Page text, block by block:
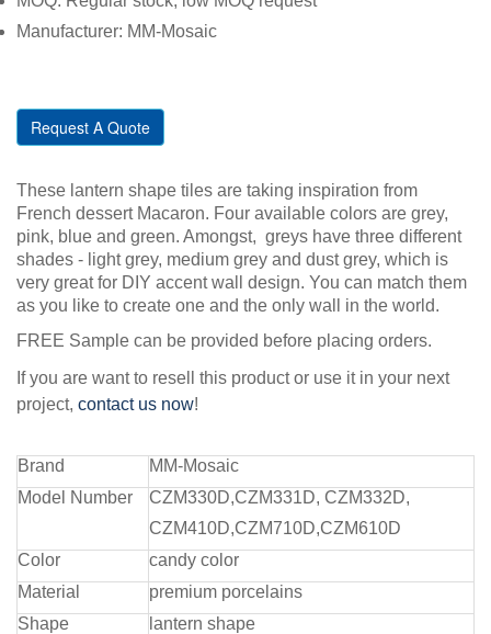
Manufacturer: MM-Mosaic
Request A Quote
These lantern shape tiles are taking inspiration from
French dessert Macaron. Four available colors are grey,
pink, blue and green. Amongst, greys have three different
shades - light grey, medium grey and dust grey, which is
very great for DIY accent wall design. You can match them
as you like to create one and the only wall in the world.
FREE Sample can be provided before placing orders.
If you are want to resell this product or use it in your next
project, contact us now!
Brand
MM-Mosaic
Model Number
CZM330D,CZM331D, CZM332D,
CZM410D,CZM710D,CZM610D
Color
candy color
Material
premium porcelains
Shape
lantern shape